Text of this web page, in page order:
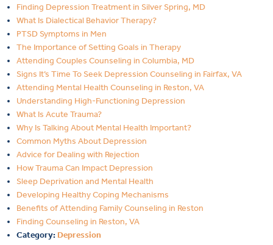
Finding Depression Treatment in Silver Spring, MD
What Is Dialectical Behavior Therapy?
PTSD Symptoms in Men
The Importance of Setting Goals in Therapy
Attending Couples Counseling in Columbia, MD
Signs It’s Time To Seek Depression Counseling in Fairfax, VA
Attending Mental Health Counseling in Reston, VA
Understanding High-Functioning Depression
What Is Acute Trauma?
Why Is Talking About Mental Health Important?
Common Myths About Depression
Advice for Dealing with Rejection
How Trauma Can Impact Depression
Sleep Deprivation and Mental Health
Developing Healthy Coping Mechanisms
Benefits of Attending Family Counseling in Reston
Finding Counseling in Reston, VA
Category: Depression